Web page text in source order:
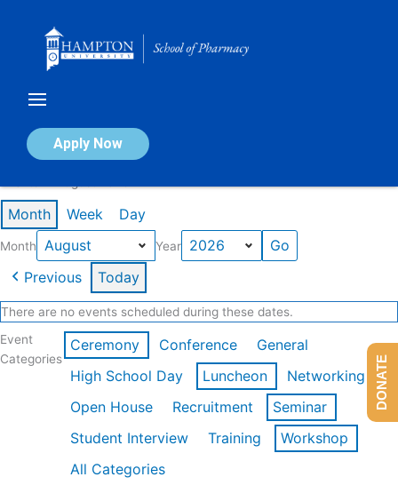
Apply Now
Calendar of Events
Month Week Day
Month Year
Previous Today
There are no events scheduled during these dates.
Event
Categories
Ceremony Conference
General
High School Day
Luncheon
Networking
Open House
Recruitment
Seminar
Student Interview
Training
Workshop
All Categories
DONATE